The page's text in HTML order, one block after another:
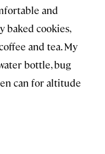
and
baked cookies,
and tea. My
bottle, bug
can for altitude